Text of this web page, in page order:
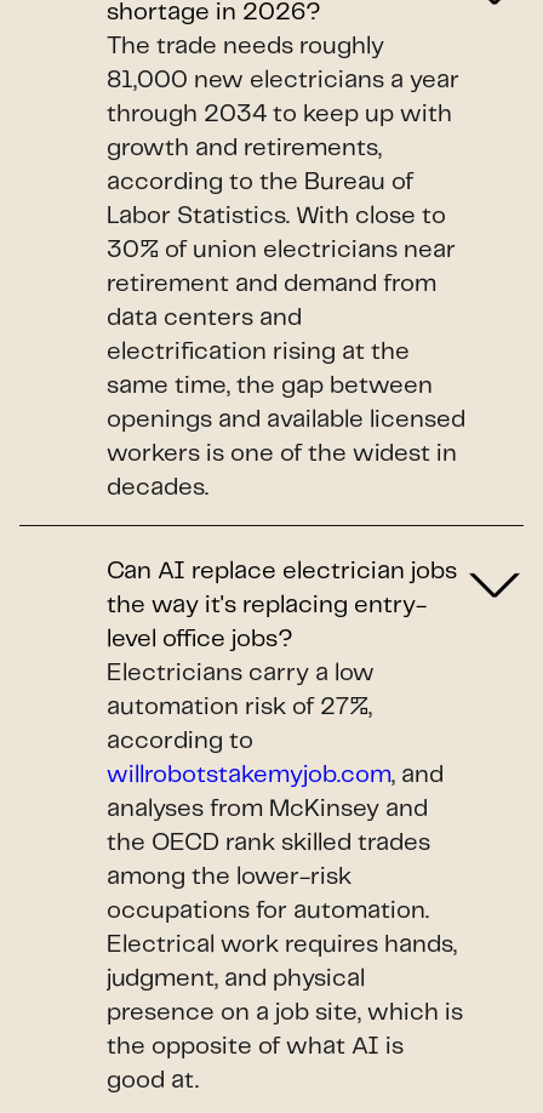
shortage in 2026?
The trade needs roughly
81,000 new electricians a year
through 2034 to keep up with
growth and retirements,
according to the Bureau of
Labor Statistics. With close to
30% of union electricians near
retirement and demand from
data centers and
electrification rising at the
same time, the gap between
openings and available licensed
workers is one of the widest in
decades.
Can AI replace electrician jobs
the way it's replacing entry-
level office jobs?
Electricians carry a low
automation risk of 27%,
according to
willrobotstakemyjob.com, and
analyses from McKinsey and
the OECD rank skilled trades
among the lower-risk
occupations for automation.
Electrical work requires hands,
judgment, and physical
presence on a job site, which is
the opposite of what AI is
good at.